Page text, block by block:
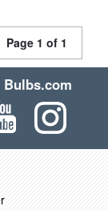
Page 1 of 1